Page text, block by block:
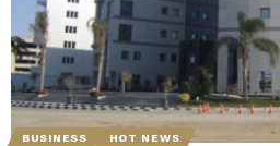
BUSINESS HOT NEWS